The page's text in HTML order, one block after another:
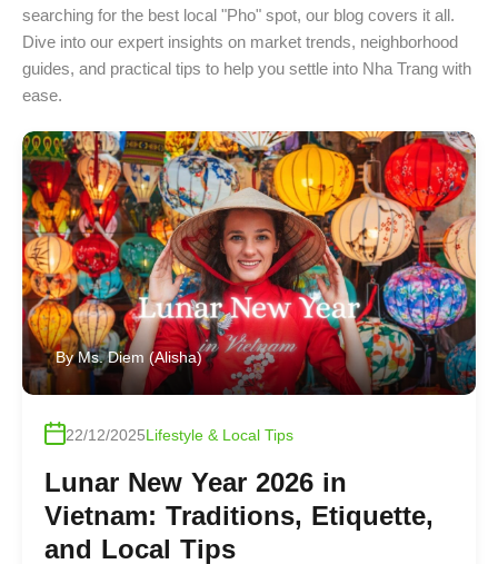
searching for the best local "Pho" spot, our blog covers it all.
Dive into our expert insights on market trends, neighborhood
guides, and practical tips to help you settle into Nha Trang with
ease.
By Ms. Diem (Alisha)
22/12/2025Lifestyle & Local Tips
Lunar New Year 2026 in
Vietnam: Traditions, Etiquette,
and Local Tips